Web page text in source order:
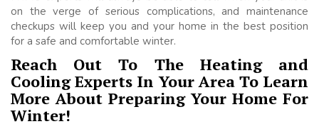
on the verge of serious complications, and maintenance
checkups will keep you and your home in the best position
for a safe and comfortable winter.
Reach Out To The Heating and
Cooling Experts In Your Area To Learn
More About Preparing Your Home For
Winter!